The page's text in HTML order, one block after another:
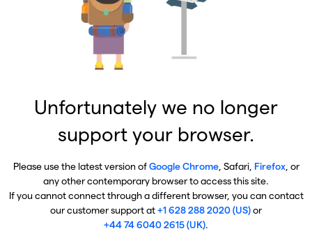
Unfortunately we no longer
support your browser.
Please use the latest version ofGoogle Chrome, Safari, Firefox, or
any other contemporary browser to access this site.
If you cannot connect through a different browser, you can contact
our customer support at+1 628 288 2020 (US)or
+44 74 6040 2615 (UK).